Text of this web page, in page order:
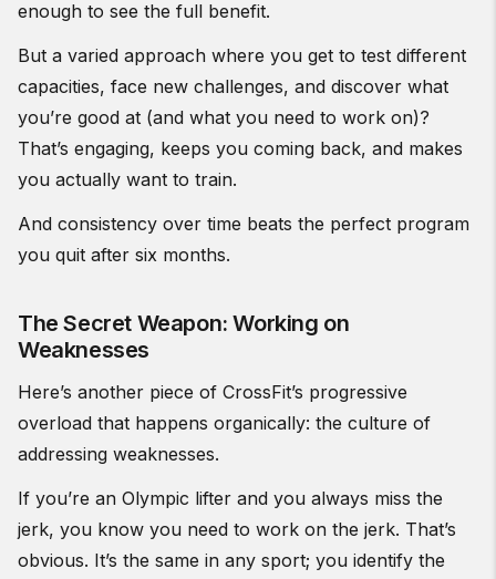
enough to see the full benefit.
But a varied approach where you get to test different
capacities, face new challenges, and discover what
you’re good at (and what you need to work on)?
That’s engaging, keeps you coming back, and makes
you actually want to train.
And consistency over time beats the perfect program
you quit after six months.
The Secret Weapon: Working on
Weaknesses
Here’s another piece of CrossFit’s progressive
overload that happens organically: the culture of
addressing weaknesses.
If you’re an Olympic lifter and you always miss the
jerk, you know you need to work on the jerk. That’s
obvious. It’s the same in any sport; you identify the